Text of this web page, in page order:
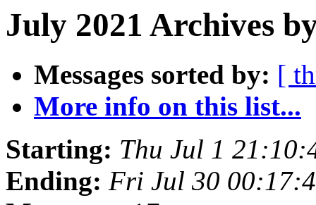
July 2021 Archives
Messages sorted by: [
More info on this list...
Starting: Thu Jul 1
Ending: Fri Jul 30